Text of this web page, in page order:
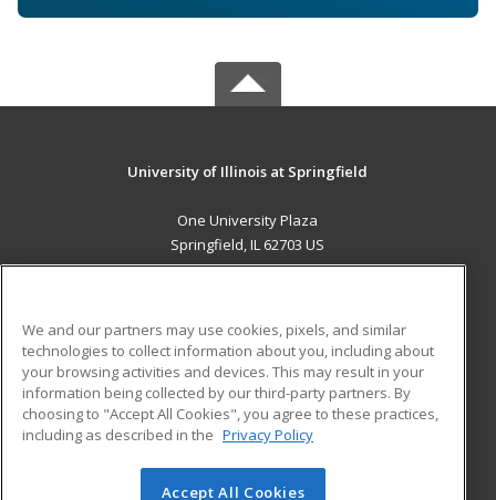
University of Illinois at Springfield
One University Plaza
Springfield, IL 62703 US
ADDITIONAL RESOURCES
Military
Financial Assistance
Help
Student Blog
We and our partners may use cookies, pixels, and similar
technologies to collect information about you, including about
your browsing activities and devices. This may result in your
information being collected by our third-party partners. By
choosing to "Accept All Cookies", you agree to these practices,
including as described in the Privacy Policy
Accept All Cookies